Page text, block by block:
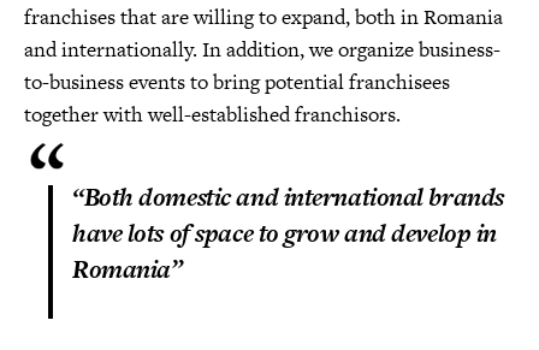
franchises that are willing to expand, both in Romania
and internationally. In addition, we organize business-
to-business events to bring potential franchisees
together with well-established franchisors.
“Both domestic and international brands
have lots of space to grow and develop in
Romania”